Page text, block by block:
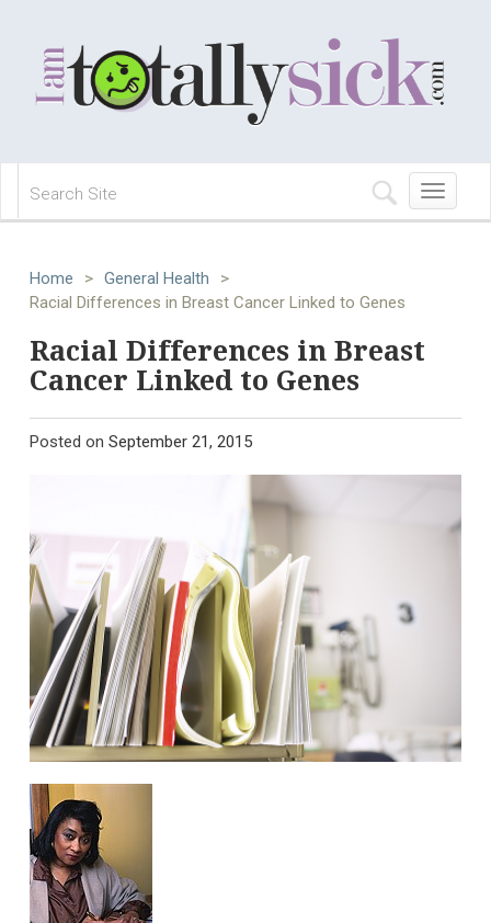
Toggle
navigation
Home > General Health
>
Racial Differences in Breast Cancer Linked to Genes
Racial Differences in Breast
Cancer Linked to Genes
Posted on September 21, 2015